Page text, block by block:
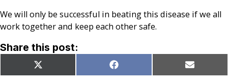
We will only be successful in beating this disease if we all
work together and keep each other safe.
Share this post:
Share
on
X
(Twitter)
Share
on
Facebook Share
on
Email